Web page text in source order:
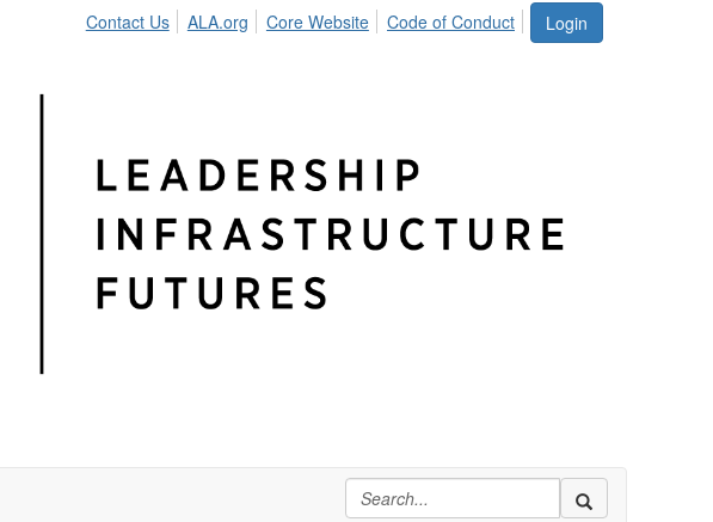
Login
Contact Us ALA.org Core Website Code of Conduct